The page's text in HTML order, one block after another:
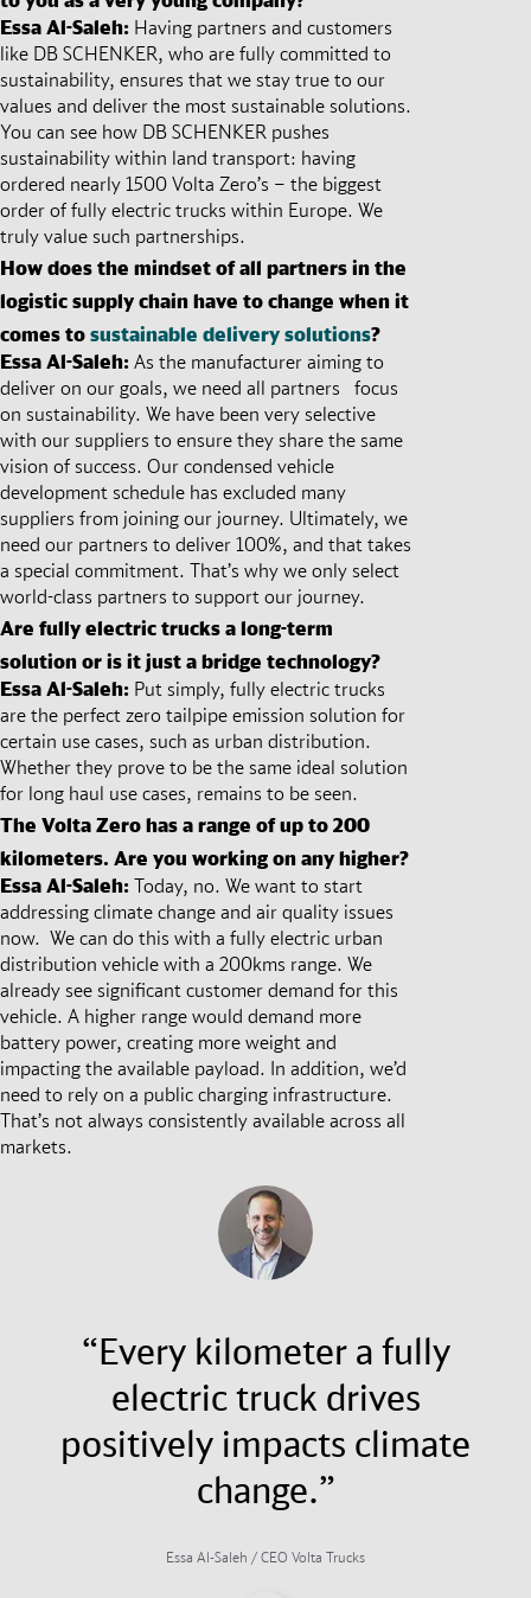
Essa Al-Saleh: Having partners and customers
like DB SCHENKER, who are fully committed to
sustainability, ensures that we stay true to our
values and deliver the most sustainable solutions.
You can see how DB SCHENKER pushes
sustainability within land transport: having
ordered nearly 1500 Volta Zero’s – the biggest
order of fully electric trucks within Europe. We
truly value such partnerships.
How does the mindset of all partners in the
logistic supply chain have to change when it
comes to sustainable delivery solutions?
Essa Al-Saleh: As the manufacturer aiming to
deliver on our goals, we need all partners focus
on sustainability. We have been very selective
with our suppliers to ensure they share the same
vision of success. Our condensed vehicle
development schedule has excluded many
suppliers from joining our journey. Ultimately, we
need our partners to deliver 100%, and that takes
a special commitment. That’s why we only select
world-class partners to support our journey.
Are fully electric trucks a long-term
solution or is it just a bridge technology?
Essa Al-Saleh: Put simply, fully electric trucks
are the perfect zero tailpipe emission solution for
certain use cases, such as urban distribution.
Whether they prove to be the same ideal solution
for long haul use cases, remains to be seen.
The Volta Zero has a range of up to 200
kilometers. Are you working on any higher?
Essa Al-Saleh: Today, no. We want to start
addressing climate change and air quality issues
now. We can do this with a fully electric urban
distribution vehicle with a 200kms range. We
already see significant customer demand for this
vehicle. A higher range would demand more
battery power, creating more weight and
impacting the available payload. In addition, we’d
need to rely on a public charging infrastructure.
That’s not always consistently available across all
markets.
“Every kilometer a fully
electric truck drives
positively impacts climate
change.”
Essa Al-Saleh / CEO Volta Trucks